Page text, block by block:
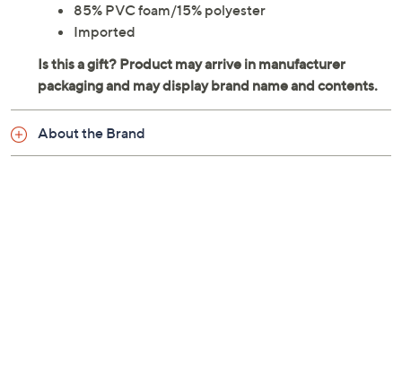
85% PVC foam/15% polyester
Imported
About the Brand